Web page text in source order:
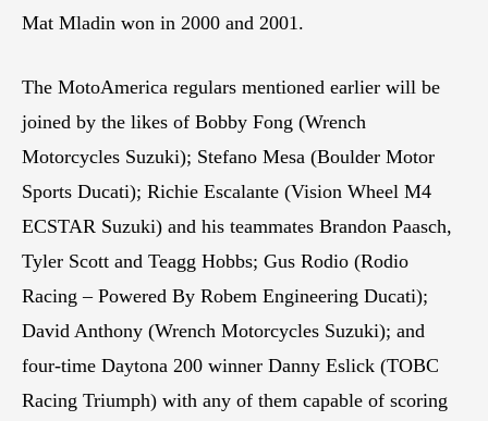
Mat Mladin won in 2000 and 2001.
The MotoAmerica regulars mentioned earlier will be
joined by the likes of Bobby Fong (Wrench
Motorcycles Suzuki); Stefano Mesa (Boulder Motor
Sports Ducati); Richie Escalante (Vision Wheel M4
ECSTAR Suzuki) and his teammates Brandon Paasch,
Tyler Scott and Teagg Hobbs; Gus Rodio (Rodio
Racing – Powered By Robem Engineering Ducati);
David Anthony (Wrench Motorcycles Suzuki); and
four-time Daytona 200 winner Danny Eslick (TOBC
Racing Triumph) with any of them capable of scoring